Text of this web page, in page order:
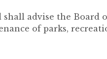
shall advise the Board
of parks,